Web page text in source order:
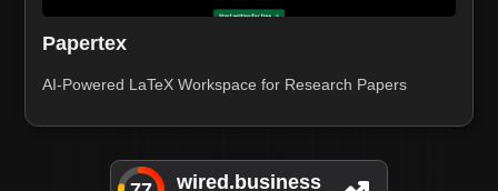
Papertex
AI-Powered LaTeX Workspace for Research Papers